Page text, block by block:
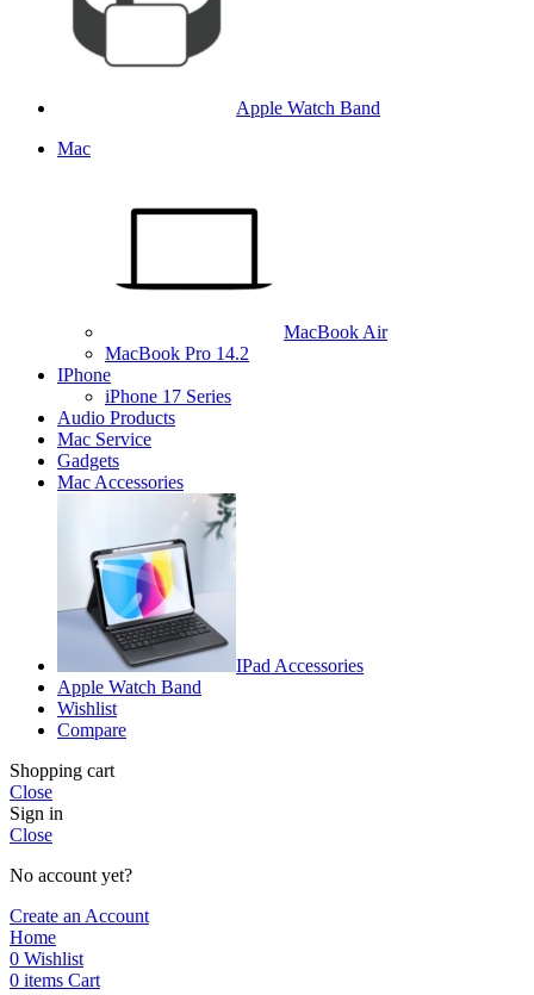
Apple Watch Band
Mac
MacBook Air
MacBook Pro 14.2
IPhone
iPhone 17 Series
Audio Products
Mac Service
Gadgets
Mac Accessories
IPad Accessories
Apple Watch Band
Wishlist
Compare
Shopping cart
Close
Sign in
Close
No account yet?
Create an Account
Home
0 Wishlist
0 items Cart